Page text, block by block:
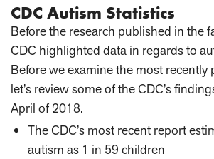
CDC Autism Statistics
Before the research published in the
CDC highlighted data in regards to
Before we examine the most recently
let’s review some of the CDC’s
April of 2018.
The CDC’s most recent report
autism as 1 in 59 children